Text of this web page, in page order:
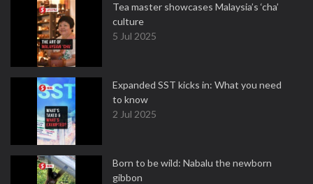
Tea master showcases Malaysia’s ‘cha’
culture
5 Jul 2025
Expanded SST kicks in: What you need
to know
2 Jul 2025
Born to be wild: Nabalu the newborn
gibbon